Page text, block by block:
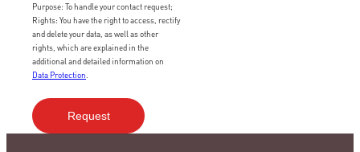
Purpose: To handle your contact request;
Rights: You have the right to access, rectify
and delete your data, as well as other
rights, which are explained in the
additional and detailed information on
Data Protection